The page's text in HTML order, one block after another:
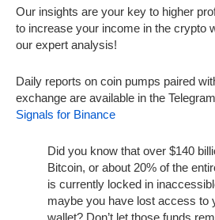
Our insights are your key to higher
to increase your income in the crypto
our expert analysis!
Daily reports on coin pumps paired
exchange are available in the
Signals for Binance
Did you know that over $140
Bitcoin, or about 20% of the
is currently locked in
maybe you have lost access to
wallet? Don’t let those funds